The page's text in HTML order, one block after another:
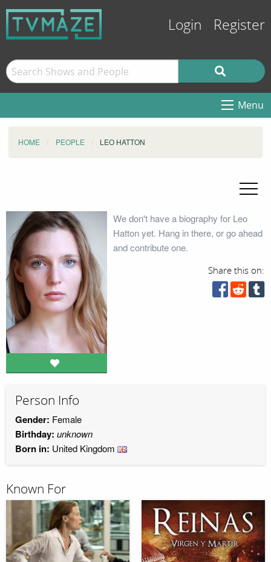
Login Register
Menu
HOME PEOPLE LEO HATTON
We don't have a biography for Leo
Hatton yet. Hang in there, or go ahead
and contribute one.
Share this on:
Person Info
Gender: Female
Birthday: unknown
Born in: United Kingdom
Known For